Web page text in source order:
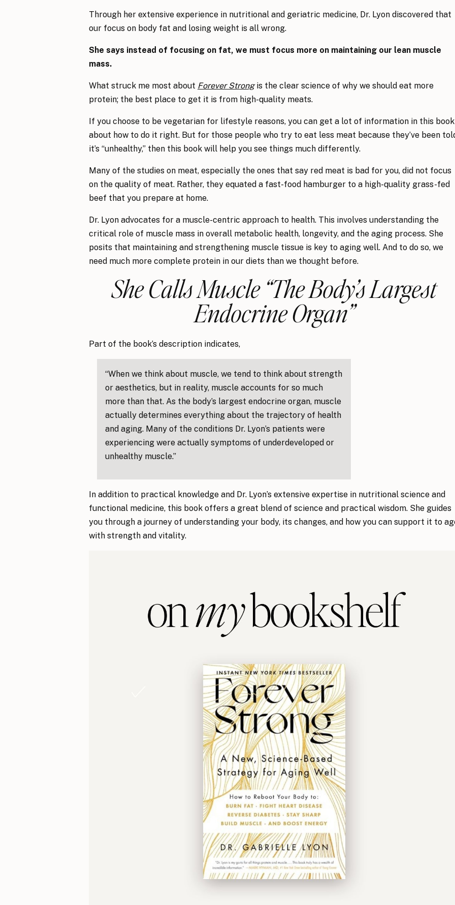
Through her extensive experience in nutritional and geriatric medicine, Dr. Lyon discovered that
our focus on body fat and losing weight is all wrong.
She says instead of focusing on fat, we must focus more on maintaining our lean muscle
mass.
What struck me most about Forever Strongis the clear science of why we should eat more
protein; the best place to get it is from high-quality meats.
If you choose to be vegetarian for lifestyle reasons, you can get a lot of information in this book
about how to do it right. But for those people who try to eat less meat because they’ve been
it’s “unhealthy,” then this book will help you see things much differently.
Many of the studies on meat, especially the ones that say red meat is bad for you, did not focus
on the quality of meat. Rather, they equated a fast-food hamburger to a high-quality grass-fed
beef that you prepare at home.
Dr. Lyon advocates for a muscle-centric approach to health. This involves understanding the
critical role of muscle mass in overall metabolic health, longevity, and the aging process. She
posits that maintaining and strengthening muscle tissue is key to aging well. And to do so, we
need much more complete protein in our diets than we thought before.
She Calls Muscle “The Body’s Largest
Endocrine Organ”
Part of the book’s description indicates,
“When we think about muscle, we tend to think about strength
or aesthetics, but in reality, muscle accounts for so much
more than that. As the body’s largest endocrine organ, muscle
actually determines everything about the trajectory of health
and aging. Many of the conditions Dr. Lyon’s patients were
experiencing were actually symptoms of underdeveloped or
unhealthy muscle.”
In addition to practical knowledge and Dr. Lyon’s extensive expertise in nutritional science and
functional medicine, this book offers a great blend of science and practical wisdom. She guides
you through a journey of understanding your body, its changes, and how you can support it to
with strength and vitality.